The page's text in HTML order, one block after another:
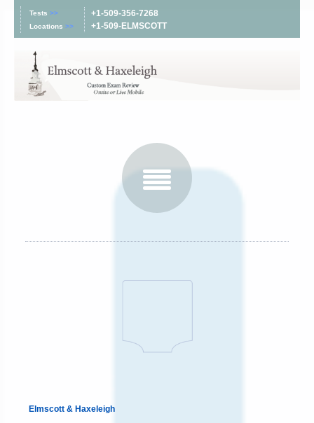
Tests >>
Locations >>
+1-509-356-7268
+1-509-ELMSCOTT
Elmscott & Haxeleigh